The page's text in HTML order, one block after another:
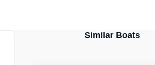
Similar Boats